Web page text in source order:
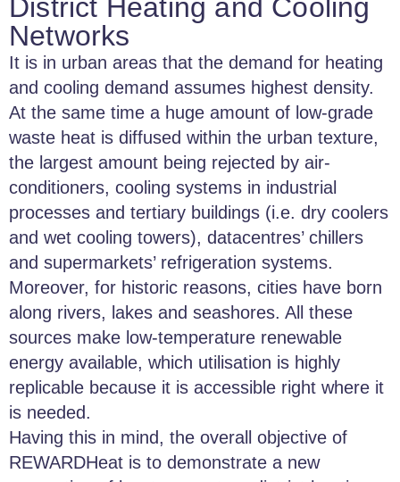
District Heating and Cooling
Networks
It is in urban areas that the demand for heating
and cooling demand assumes highest density.
At the same time a huge amount of low-grade
waste heat is diffused within the urban texture,
the largest amount being rejected by air-
conditioners, cooling systems in industrial
processes and tertiary buildings (i.e. dry coolers
and wet cooling towers), datacentres’ chillers
and supermarkets’ refrigeration systems.
Moreover, for historic reasons, cities have born
along rivers, lakes and seashores. All these
sources make low-temperature renewable
energy available, which utilisation is highly
replicable because it is accessible right where it
is needed.
Having this in mind, the overall objective of
REWARDHeat is to demonstrate a new